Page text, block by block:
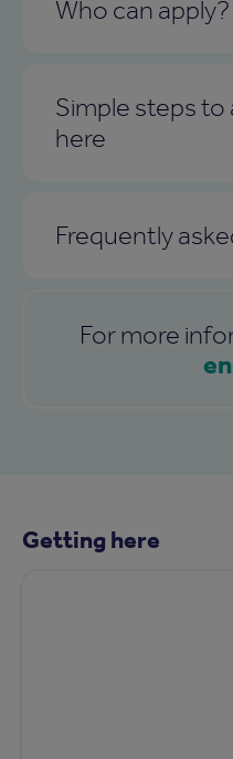
Who can apply?
Simple steps to
here
Frequently
For more
Getting here